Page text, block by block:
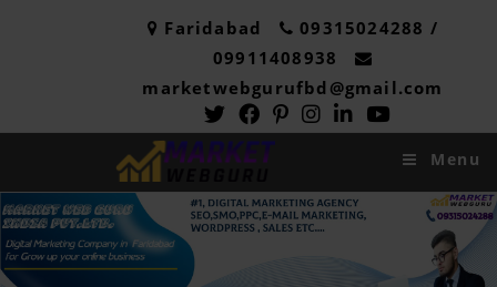
Faridabad
09315024288 /
09911408938
marketwebgurufbd@gmail.com
Menu